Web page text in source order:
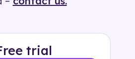
trial